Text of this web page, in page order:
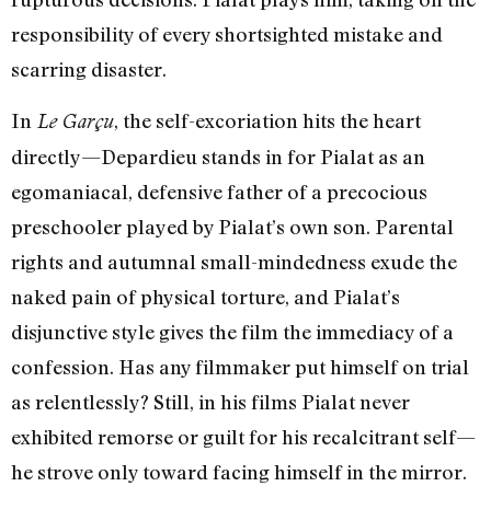
responsibility of every shortsighted mistake and
scarring disaster.
In Le Garçu, the self-excoriation hits the heart
directly—Depardieu stands in for Pialat as an
egomaniacal, defensive father of a precocious
preschooler played by Pialat’s own son. Parental
rights and autumnal small-mindedness exude the
naked pain of physical torture, and Pialat’s
disjunctive style gives the film the immediacy of a
confession. Has any filmmaker put himself on trial
as relentlessly? Still, in his films Pialat never
exhibited remorse or guilt for his recalcitrant self—
he strove only toward facing himself in the mirror.